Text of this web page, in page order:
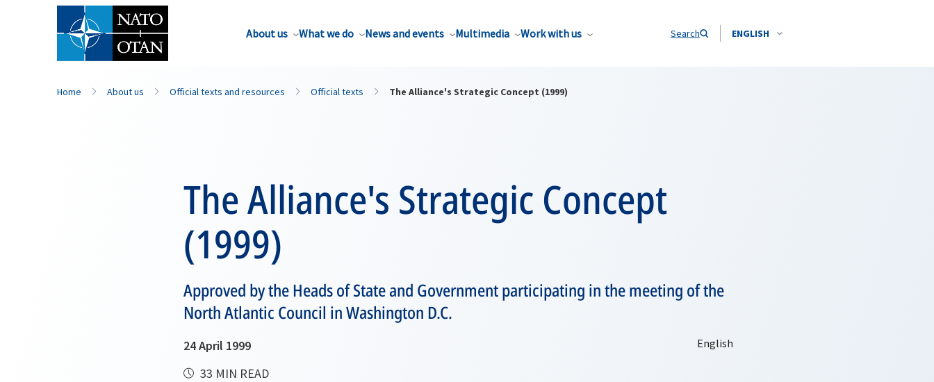
About us What we do News and events Multimedia Work with us Search ENGLISH
Home About us Official texts and resources Official texts The Alliance's Strategic Concept (1999)
The Alliance's Strategic Concept
(1999)
Approved by the Heads of State and Government participating in the meeting of the
North Atlantic Council in Washington D.C.
24 April 1999
33 MIN READ